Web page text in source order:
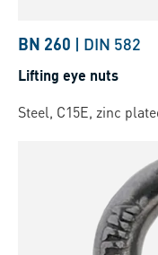
BN 260 | DIN 582
Lifting eye nuts
Steel, C15E, zinc